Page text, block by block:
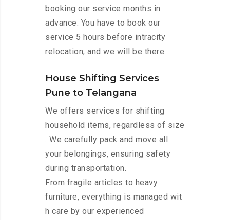
booking our service months in
advance. You have to book our
service 5 hours before intracity
relocation, and we will be there.
House Shifting Services
Pune to Telangana
We offers services for shifting
household items, regardless of size
. We carefully pack and move all
your belongings, ensuring safety
during transportation.
From fragile articles to heavy
furniture, everything is managed wit
h care by our experienced